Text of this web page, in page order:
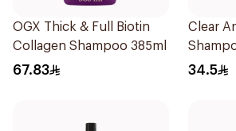
OGX Thick & Full Biotin
Collagen Shampoo 385ml
67.83
Clear
400Ml
34.5